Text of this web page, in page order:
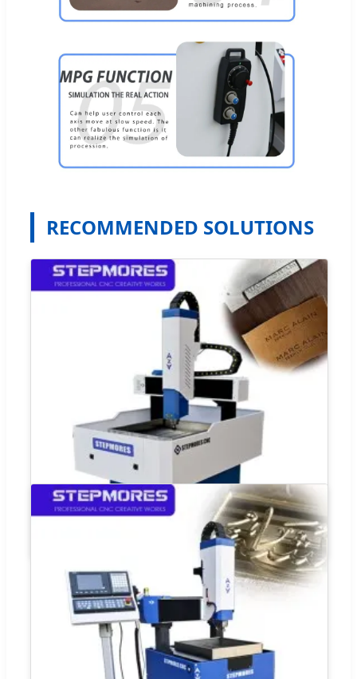
RECOMMENDED SOLUTIONS